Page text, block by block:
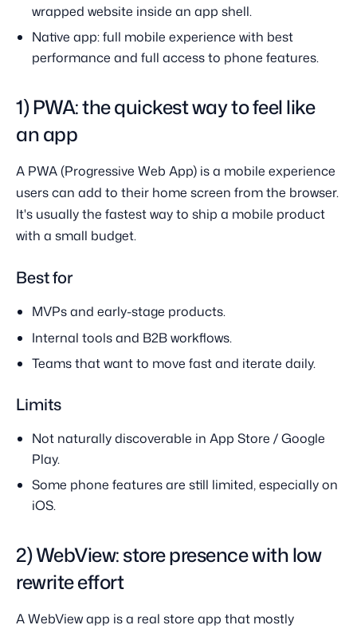
wrapped website inside an app shell.
Native app: full mobile experience with best
performance and full access to phone features.
1) PWA: the quickest way to feel like
an app
A PWA (Progressive Web App) is a mobile experience
users can add to their home screen from the browser.
It's usually the fastest way to ship a mobile product
with a small budget.
Best for
MVPs and early-stage products.
Internal tools and B2B workflows.
Teams that want to move fast and iterate daily.
Limits
Not naturally discoverable in App Store / Google
Play.
Some phone features are still limited, especially on
iOS.
2) WebView: store presence with low
rewrite effort
A WebView app is a real store app that mostly